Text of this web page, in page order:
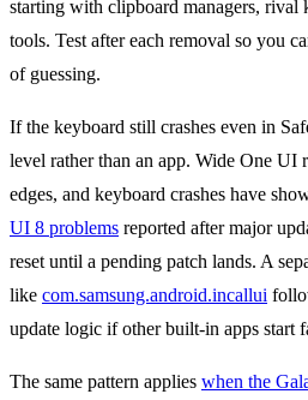
starting with clipboard managers, rival
tools. Test after each removal so you
of guessing.
If the keyboard still crashes even in
level rather than an app. Wide One UI
edges, and keyboard crashes have
UI 8 problems reported after major
reset until a pending patch lands. A
like com.samsung.android.incallui
update logic if other built-in apps start
The same pattern applies when the